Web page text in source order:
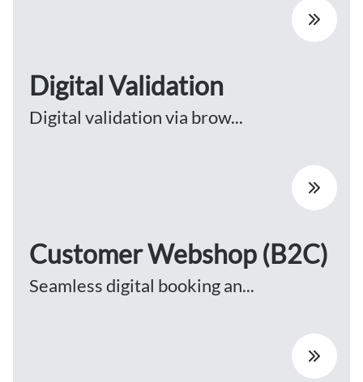
Digital Validation
Digital validation via brow...
Customer Webshop (B2C)
Seamless digital booking an...